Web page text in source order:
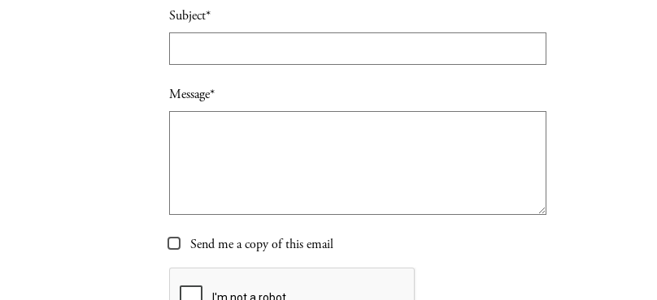
Subject*
Message*
Send me a copy of this email